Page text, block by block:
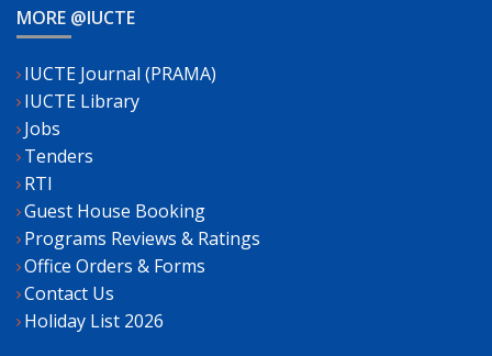
MORE @IUCTE
IUCTE Journal (PRAMA)
IUCTE Library
Jobs
Tenders
RTI
Guest House Booking
Programs Reviews & Ratings
Office Orders & Forms
Contact Us
Holiday List 2026